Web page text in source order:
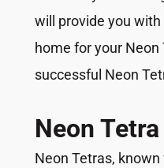
will provide you
home for your Neon
successful Neon
Neon
Neon Tetras,